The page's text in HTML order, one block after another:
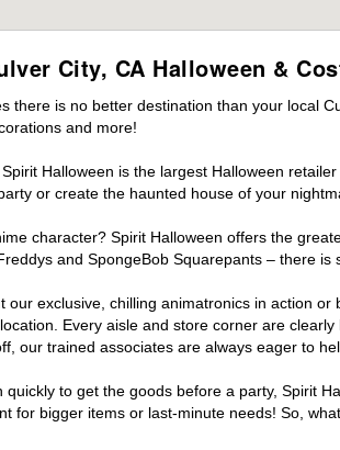
City, CA Halloween &
there is no better destination than your local
and more!
Halloween is the largest Halloween
or create the haunted house of your
character? Spirit Halloween offers the
and SpongeBob Squarepants – there
exclusive, chilling animatronics in action
Every aisle and store corner are
our trained associates are always eager to
to get the goods before a party, Spirit
for bigger items or last-minute needs! So,